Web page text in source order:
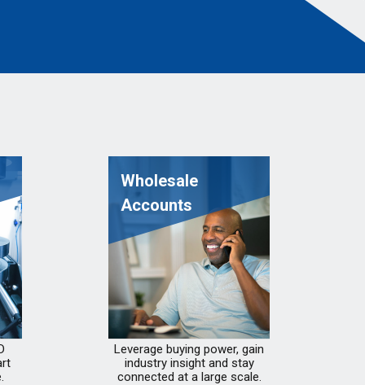
Wholesale
Accounts
Leverage buying power, gain
industry insight and stay
connected at a large scale.